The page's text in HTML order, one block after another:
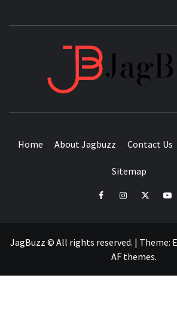
Home About Jagbuzz Contact Us
Sitemap
facebookinstagramtwitter
JagBuzz © All rights reserved. | Theme:
AF themes.